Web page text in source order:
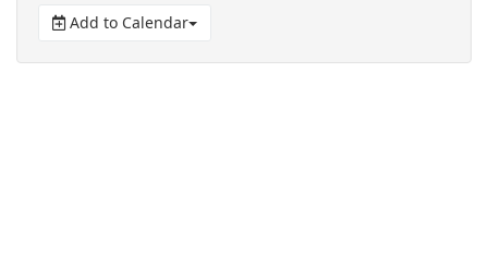
Add to Calendar